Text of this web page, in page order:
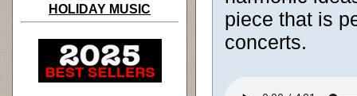
HOLIDAY MUSIC
piece that is
concerts.